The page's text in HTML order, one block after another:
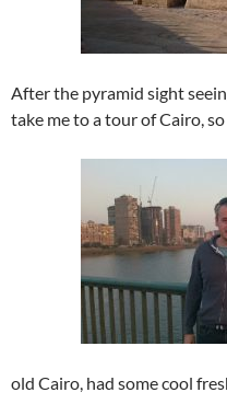
After the pyramid sight
take me to a tour of Cairo,
old Cairo, had some cool